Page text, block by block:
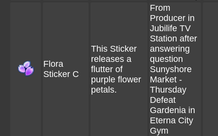
Flora
Sticker C
This Sticker
releases a
flutter of
purple flower
petals.
From
Producer in
Jubilife TV
Station after
answering
question
Sunyshore
Market -
Thursday
Defeat
Gardenia in
Eterna City
Gym